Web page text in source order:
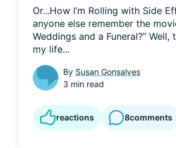
Or...How I’m Rolling with Side
anyone else remember the
Weddings and a Funeral?” Well,
my life...
By Susan Gonsalves
3 min read
reactions 8comments